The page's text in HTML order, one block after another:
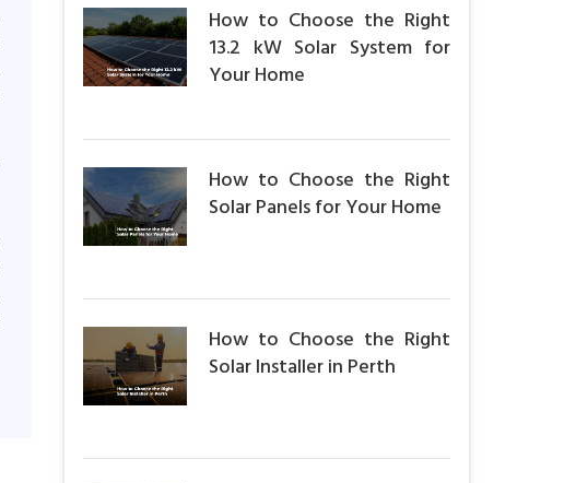
How to Choose the Right
13.2 kW Solar System for
Your Home
How to Choose the Right
Solar Panels for Your Home
How to Choose the Right
Solar Installer in Perth